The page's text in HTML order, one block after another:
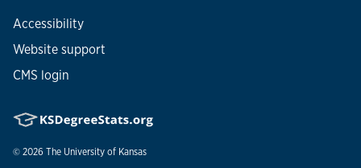
Accessibility
Website support
CMS login
© 2026 The University of Kansas